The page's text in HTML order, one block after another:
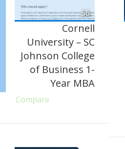
56
Cornell
University – SC
Johnson College
of Business 1-
Year MBA
Compare